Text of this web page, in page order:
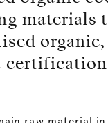
materials
certification